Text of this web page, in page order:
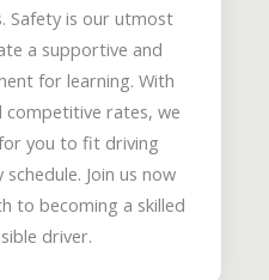
Safety is our utmost
a supportive and
for learning. With
competitive rates, we
you to fit driving
Join us now
to becoming a skilled
driver.